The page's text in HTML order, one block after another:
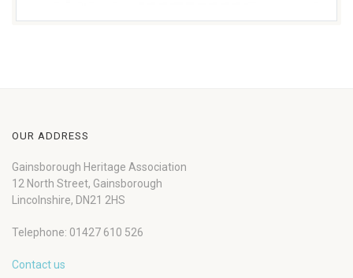
OUR ADDRESS
Gainsborough Heritage Association
12 North Street, Gainsborough
Lincolnshire, DN21 2HS
Telephone: 01427 610 526
Contact us